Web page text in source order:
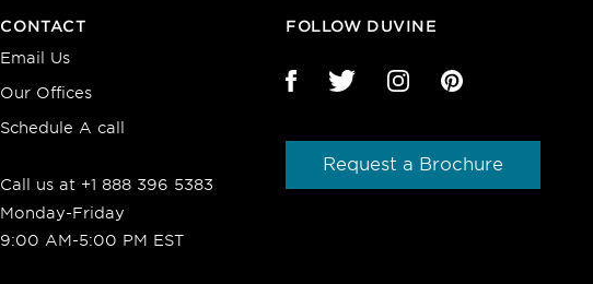
CONTACT
Email Us
Our Offices
Schedule A call
Call us at +1 888 396 5383
Monday-Friday
9:00 AM-5:00 PM EST
FOLLOW DUVINE
Request a Brochure